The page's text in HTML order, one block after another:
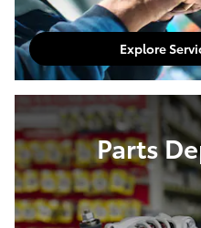
Explore
Parts